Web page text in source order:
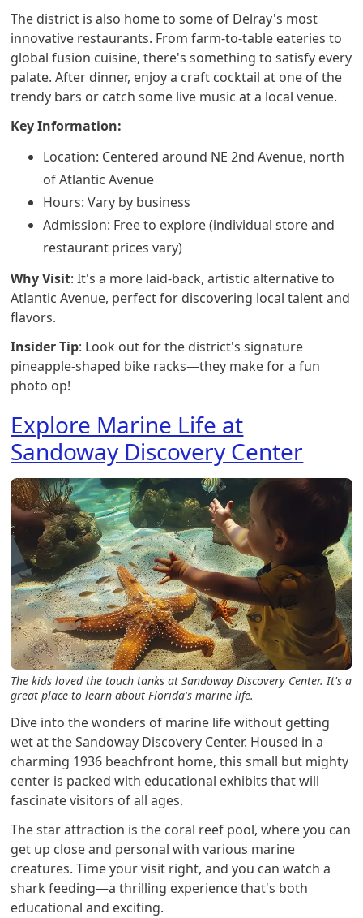
The district is also home to some of Delray's most
innovative restaurants. From farm-to-table eateries to
global fusion cuisine, there's something to satisfy every
palate. After dinner, enjoy a craft cocktail at one of the
trendy bars or catch some live music at a local venue.
Key Information:
Location: Centered around NE 2nd Avenue, north
of Atlantic Avenue
Hours: Vary by business
Admission: Free to explore (individual store and
restaurant prices vary)
Why Visit: It's a more laid-back, artistic alternative to
Atlantic Avenue, perfect for discovering local talent and
flavors.
Insider Tip: Look out for the district's signature
pineapple-shaped bike racks—they make for a fun
photo op!
Explore Marine Life at
Sandoway Discovery Center
The kids loved the touch tanks at Sandoway Discovery Center. It's a
great place to learn about Florida's marine life.
Dive into the wonders of marine life without getting
wet at the Sandoway Discovery Center. Housed in a
charming 1936 beachfront home, this small but mighty
center is packed with educational exhibits that will
fascinate visitors of all ages.
The star attraction is the coral reef pool, where you can
get up close and personal with various marine
creatures. Time your visit right, and you can watch a
shark feeding—a thrilling experience that's both
educational and exciting.